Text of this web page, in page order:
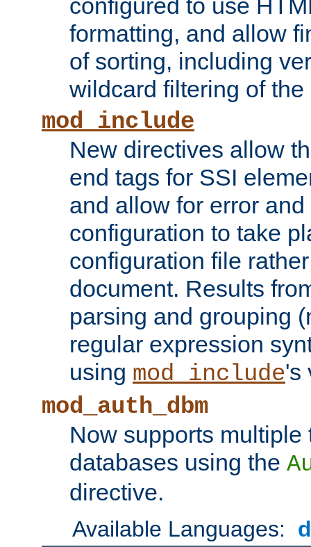
configured to use
formatting, and allow
of sorting, including
wildcard filtering of
mod_include
New directives allow
end tags for SSI
and allow for error
configuration to take
configuration file
document. Results
parsing and grouping
regular expression
using mod_include's
mod_auth_dbm
Now supports
databases using the
directive.
Available Languages: